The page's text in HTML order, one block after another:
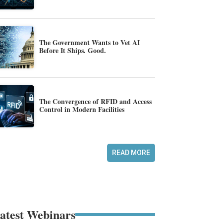
The Government Wants to Vet AI
Before It Ships. Good.
The Convergence of RFID and Access
Control in Modern Facilities
READ MORE
Webinars